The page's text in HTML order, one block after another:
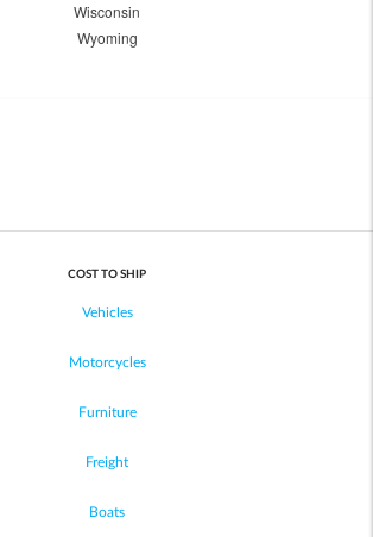
Wisconsin
Wyoming
COST TO SHIP
Vehicles
Motorcycles
Furniture
Freight
Boats